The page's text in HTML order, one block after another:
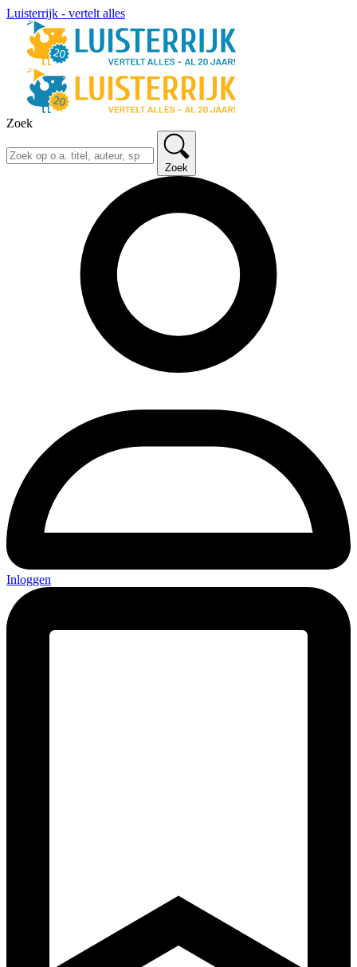
Luisterrijk - vertelt alles
Zoek
Zoek
Inloggen